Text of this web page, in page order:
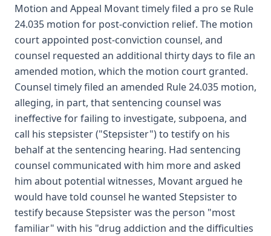
Motion and Appeal Movant timely filed a pro se Rule
24.035 motion for post-conviction relief. The motion
court appointed post-conviction counsel, and
counsel requested an additional thirty days to file an
amended motion, which the motion court granted.
Counsel timely filed an amended Rule 24.035 motion,
alleging, in part, that sentencing counsel was
ineffective for failing to investigate, subpoena, and
call his stepsister ("Stepsister") to testify on his
behalf at the sentencing hearing. Had sentencing
counsel communicated with him more and asked
him about potential witnesses, Movant argued he
would have told counsel he wanted Stepsister to
testify because Stepsister was the person "most
familiar" with his "drug addiction and the difficulties